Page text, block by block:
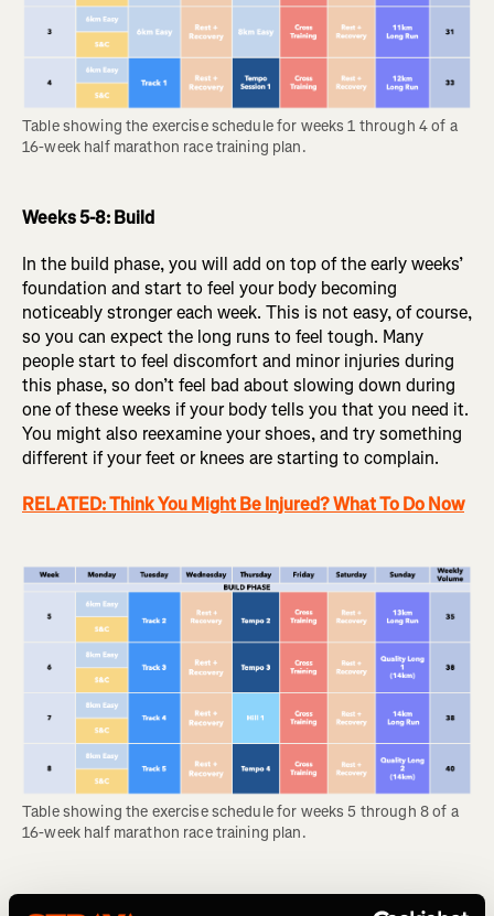
Table showing the exercise schedule for weeks 1 through 4 of a
16-week half marathon race training plan.
Weeks 5-8: Build
In the build phase, you will add on top of the early weeks’
foundation and start to feel your body becoming
noticeably stronger each week. This is not easy, of course,
so you can expect the long runs to feel tough. Many
people start to feel discomfort and minor injuries during
this phase, so don’t feel bad about slowing down during
one of these weeks if your body tells you that you need it.
You might also reexamine your shoes, and try something
different if your feet or knees are starting to complain.
RELATED: Think You Might Be Injured? What To Do Now
Table showing the exercise schedule for weeks 5 through 8 of a
16-week half marathon race training plan.